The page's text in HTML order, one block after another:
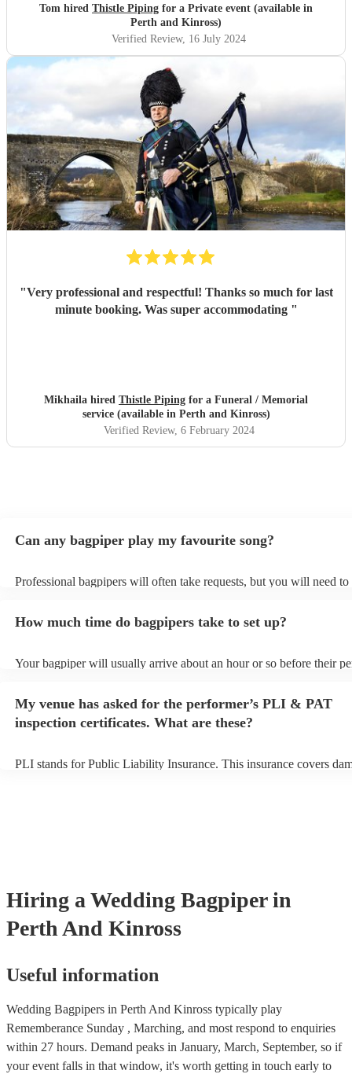
Tom hired Thistle Piping for a Private event (available in
Perth and Kinross)
Verified Review, 16 July 2024
"Very professional and respectful! Thanks so much for last
minute booking. Was super accommodating "
Mikhaila hired Thistle Piping for a Funeral / Memorial
service (available in Perth and Kinross)
Verified Review, 6 February 2024
Can any bagpiper play my favourite song?
Professional bagpipers will often take requests, but you will need to
view the bagpiper's song list on their Encore profile.
How much time do bagpipers take to set up?
Your bagpiper will usually arrive about an hour or so before their
My venue has asked for the performer’s PLI & PAT
inspection certificates. What are these?
PLI stands for Public Liability Insurance. This insurance covers
Hiring a Wedding Bagpiper in
Perth And Kinross
Useful information
Wedding Bagpipers in Perth And Kinross typically play
Rememberance Sunday , Marching, and most respond to enquiries
within 27 hours. Demand peaks in January, March, September, so if
your event falls in that window, it's worth getting in touch early to